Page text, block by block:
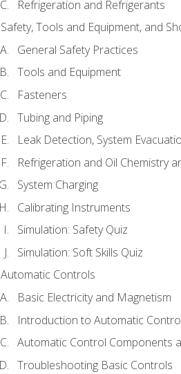
Refrigeration and Refrigerants
Safety, Tools and Equipment, and
General Safety Practices
Tools and Equipment
Fasteners
Tubing and Piping
Leak Detection, System
Refrigeration and Oil Chemistry
System Charging
Calibrating Instruments
Simulation: Safety Quiz
Simulation: Soft Skills Quiz
Automatic Controls
Basic Electricity and Magnetism
Introduction to Automatic
Automatic Control Components
Troubleshooting Basic Controls